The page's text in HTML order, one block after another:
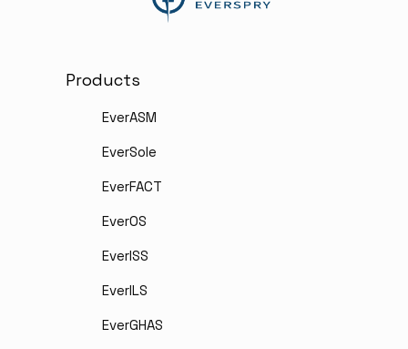
Products
EverASM
EverSole
EverFACT
EverOS
EverISS
EverILS
EverGHAS